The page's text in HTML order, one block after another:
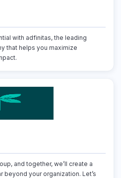
with adfinitas, the leading
that helps you maximize
and together, we’ll create a
your organization. Let’s